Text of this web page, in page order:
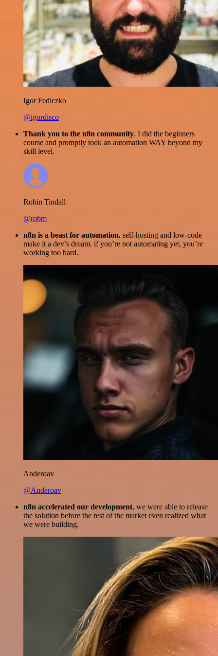
Igor Fediczko
@igordisco
Thank you to the n8n community. I did the beginners
course and promptly took an automation WAY beyond my
skill level.
Robin Tindall
@robm
n8n is a beast for automation. self-hosting and low-code
make it a dev’s dream. if you’re not automating yet, you’re
working too hard.
Anderoav
@Anderoav
n8n accelerated our development, we were able to release
the solution before the rest of the market even realized what
we were building.